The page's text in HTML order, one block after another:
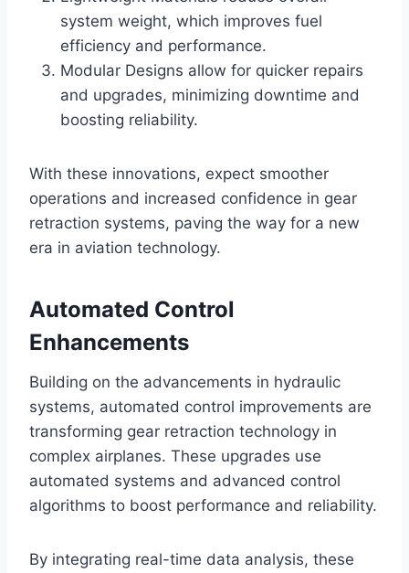
system weight, which improves fuel
efficiency and performance.
Modular Designs allow for quicker repairs
and upgrades, minimizing downtime and
boosting reliability.
With these innovations, expect smoother
operations and increased confidence in gear
retraction systems, paving the way for a new
era in aviation technology.
Automated Control
Enhancements
Building on the advancements in hydraulic
systems, automated control improvements are
transforming gear retraction technology in
complex airplanes. These upgrades use
automated systems and advanced control
algorithms to boost performance and reliability.
By integrating real-time data analysis, these